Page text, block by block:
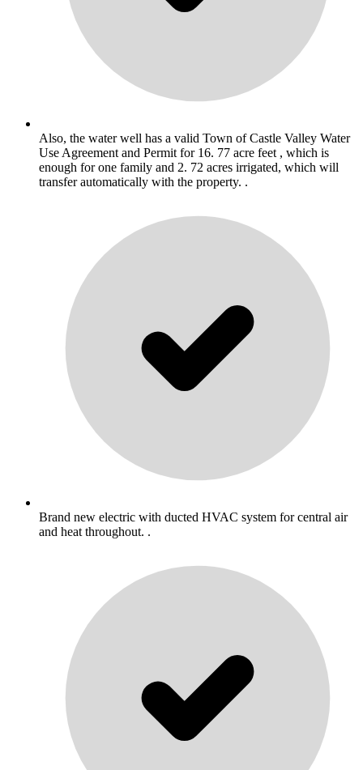
Also, the water well has a valid Town of Castle Valley Water
Use Agreement and Permit for 16. 77 acre feet , which is
enough for one family and 2. 72 acres irrigated, which will
transfer automatically with the property. .
Brand new electric with ducted HVAC system for central air
and heat throughout. .